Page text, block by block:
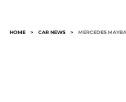
HOME > CAR NEWS > MERCEDES